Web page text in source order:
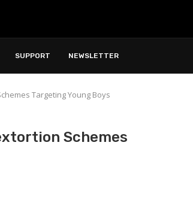
SUPPORT NEWSLETTER
Targeting Young Boys
Schemes